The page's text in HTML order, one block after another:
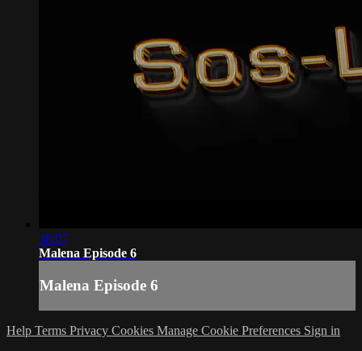
38:07
Malena Episode 6
Malena Episode 6
Help Terms Privacy Cookies Manage Cookie Preferences Sign in